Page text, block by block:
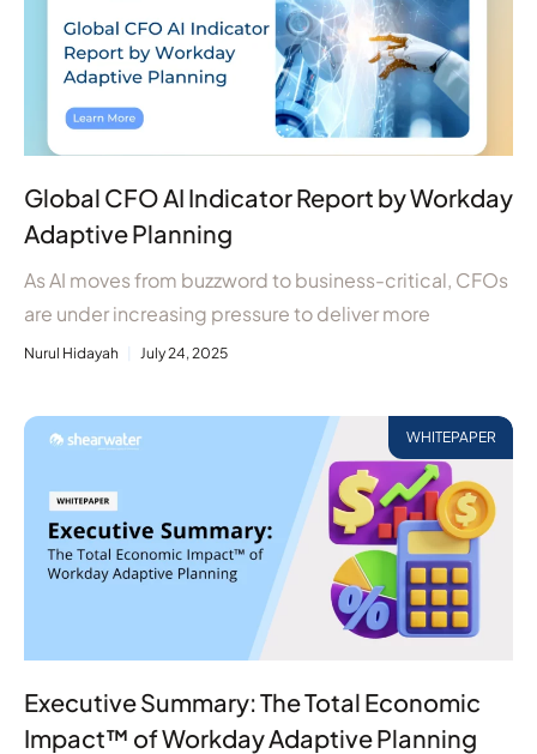
Global CFO AI Indicator Report by Workday
Adaptive Planning
As AI moves from buzzword to business-critical, CFOs
are under increasing pressure to deliver more
Nurul Hidayah July 24, 2025
WHITEPAPER
Executive Summary: The Total Economic
Impact™ of Workday Adaptive Planning